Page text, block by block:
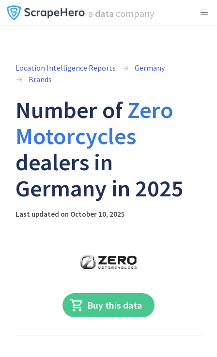
a data company
Location Intelligence Reports
Germany
Brands
Number ofZero
Motorcycles
dealers in
Germany in 2025
Last updated on October 10, 2025
Buy this data